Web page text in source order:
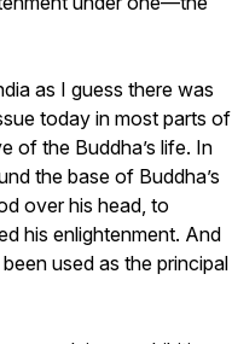
as I guess there was
today in most parts of
of the Buddha’s life. In
the base of Buddha’s
over his head, to
his enlightenment. And
used as the principal